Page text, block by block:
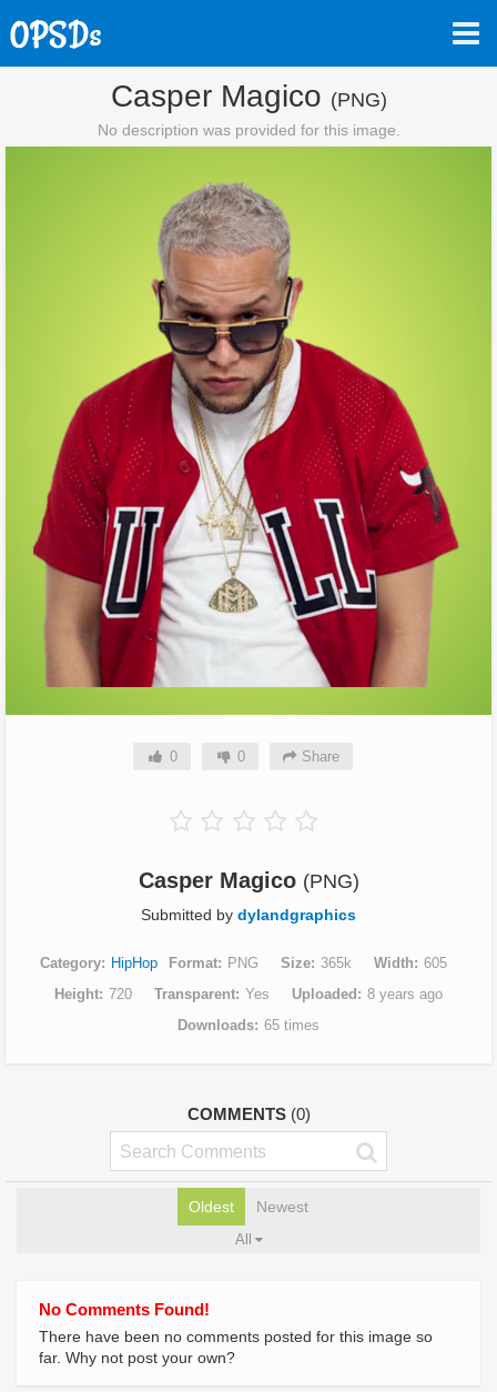
Casper Magico (PNG)
No description was provided for this image.
0 0 Share
Casper Magico (PNG)
Submitted by dylandgraphics
Category HipHop Format PNG Size 365k Width
605
Height 720 Transparent Yes Uploaded
8 years ago
Downloads 65 times
COMMENTS (0)
Oldest Newest
All
No Comments Found!
There have been no comments posted for this image so
far. Why not post your own?